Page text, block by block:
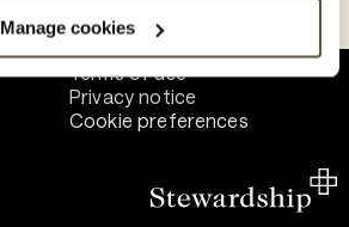
Manage cookies
Terms of use
Privacy notice
Cookie preferences